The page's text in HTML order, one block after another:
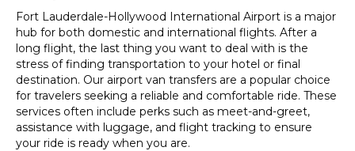
Fort Lauderdale-Hollywood International Airport is a major
hub for both domestic and international flights. After a
long flight, the last thing you want to deal with is the
stress of finding transportation to your hotel or final
destination. Our airport van transfers are a popular choice
for travelers seeking a reliable and comfortable ride. These
services often include perks such as meet-and-greet,
assistance with luggage, and flight tracking to ensure
your ride is ready when you are.